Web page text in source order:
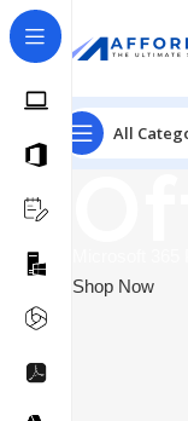
All
Shop Now